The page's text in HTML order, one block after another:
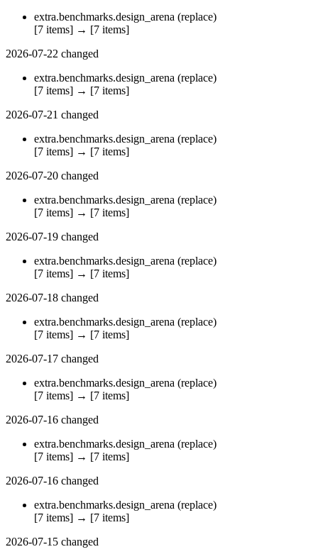
extra.benchmarks.design_arena (replace)
[7 items] → [7 items]
2026-07-22 changed
extra.benchmarks.design_arena (replace)
[7 items] → [7 items]
2026-07-21 changed
extra.benchmarks.design_arena (replace)
[7 items] → [7 items]
2026-07-20 changed
extra.benchmarks.design_arena (replace)
[7 items] → [7 items]
2026-07-19 changed
extra.benchmarks.design_arena (replace)
[7 items] → [7 items]
2026-07-18 changed
extra.benchmarks.design_arena (replace)
[7 items] → [7 items]
2026-07-17 changed
extra.benchmarks.design_arena (replace)
[7 items] → [7 items]
2026-07-16 changed
extra.benchmarks.design_arena (replace)
[7 items] → [7 items]
2026-07-16 changed
extra.benchmarks.design_arena (replace)
[7 items] → [7 items]
2026-07-15 changed